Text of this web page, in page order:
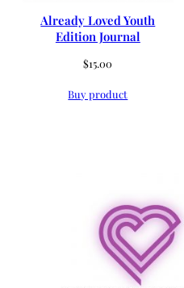
Already Loved Youth
Edition Journal
$15.00
Buy product